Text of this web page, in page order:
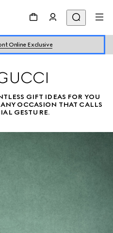
Online Exclusive
GIFT IDEAS FOR YOU
OCCASION THAT CALLS
GESTURE.